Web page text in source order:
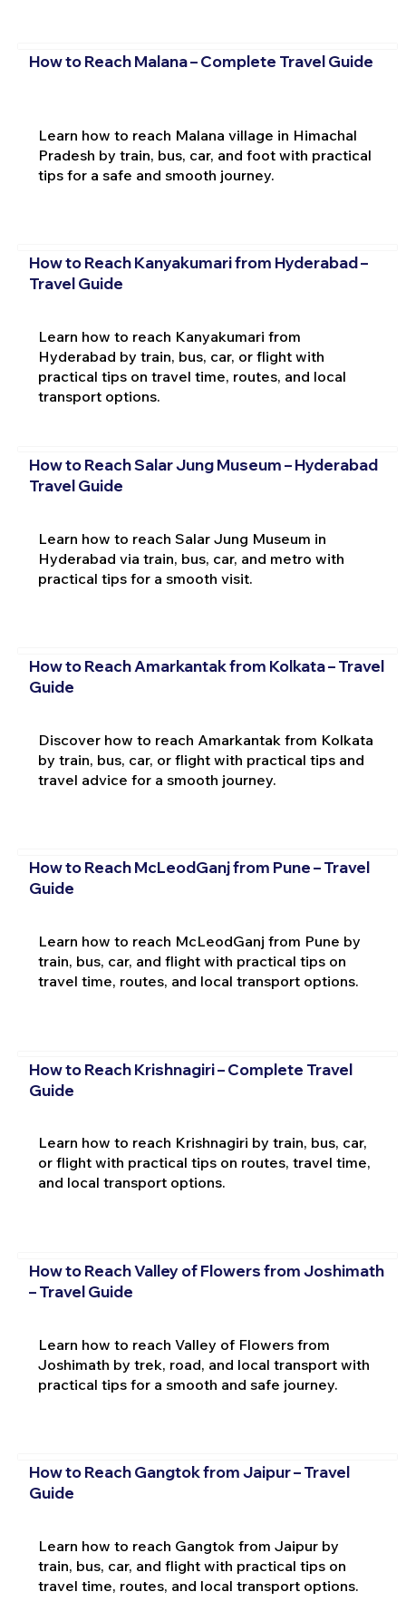
How to Reach Malana – Complete Travel Guide
Learn how to reach Malana village in Himachal
Pradesh by train, bus, car, and foot with practical
tips for a safe and smooth journey.
How to Reach Kanyakumari from Hyderabad –
Travel Guide
Learn how to reach Kanyakumari from
Hyderabad by train, bus, car, or flight with
practical tips on travel time, routes, and local
transport options.
How to Reach Salar Jung Museum – Hyderabad
Travel Guide
Learn how to reach Salar Jung Museum in
Hyderabad via train, bus, car, and metro with
practical tips for a smooth visit.
How to Reach Amarkantak from Kolkata – Travel
Guide
Discover how to reach Amarkantak from Kolkata
by train, bus, car, or flight with practical tips and
travel advice for a smooth journey.
How to Reach McLeodGanj from Pune – Travel
Guide
Learn how to reach McLeodGanj from Pune by
train, bus, car, and flight with practical tips on
travel time, routes, and local transport options.
How to Reach Krishnagiri – Complete Travel
Guide
Learn how to reach Krishnagiri by train, bus, car,
or flight with practical tips on routes, travel time,
and local transport options.
How to Reach Valley of Flowers from Joshimath
– Travel Guide
Learn how to reach Valley of Flowers from
Joshimath by trek, road, and local transport with
practical tips for a smooth and safe journey.
How to Reach Gangtok from Jaipur – Travel
Guide
Learn how to reach Gangtok from Jaipur by
train, bus, car, and flight with practical tips on
travel time, routes, and local transport options.